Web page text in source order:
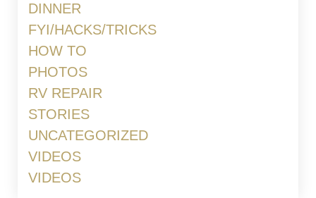
DINNER
FYI/HACKS/TRICKS
HOW TO
PHOTOS
RV REPAIR
STORIES
UNCATEGORIZED
VIDEOS
VIDEOS